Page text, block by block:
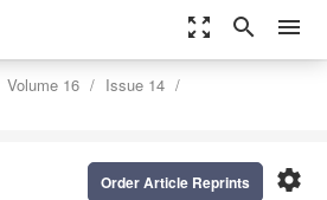
zoom_out_map search menu
Volume 16
Issue 14
settings
Order Article Reprints